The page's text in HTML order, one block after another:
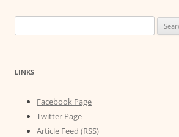
for:
LINKS
Facebook Page
Twitter Page
Article Feed (RSS)